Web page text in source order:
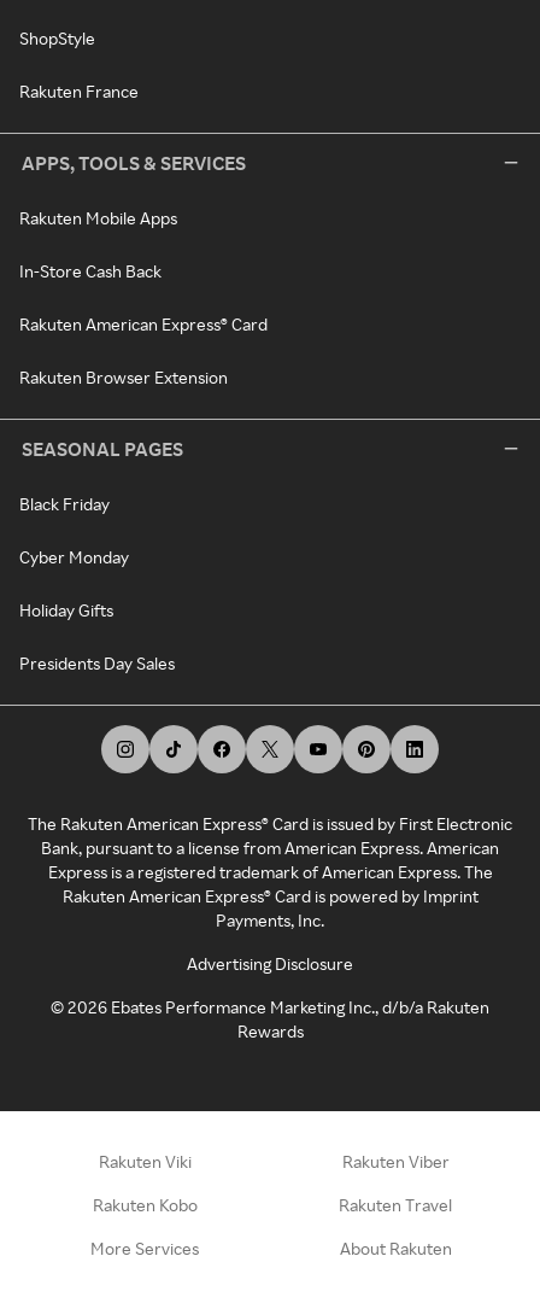
ShopStyle
Rakuten France
APPS, TOOLS & SERVICES
Rakuten Mobile Apps
In-Store Cash Back
Rakuten American Express® Card
Rakuten Browser Extension
SEASONAL PAGES
Black Friday
Cyber Monday
Holiday Gifts
Presidents Day Sales
The Rakuten American Express® Card is issued by First Electronic
Bank, pursuant to a license from American Express. American
Express is a registered trademark of American Express. The
Rakuten American Express® Card is powered by Imprint
Payments, Inc.
Advertising Disclosure
©2026 Ebates Performance Marketing Inc., d/b/a Rakuten
Rewards
Rakuten Viki Rakuten Viber
Rakuten Kobo Rakuten Travel
More Services About Rakuten